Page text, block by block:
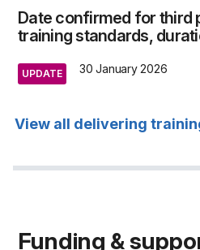
Date confirmed for third
training standards,
UPDATE 30 January 2026
View all delivering
Funding &